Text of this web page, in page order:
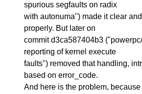
spurious segfaults on radix
with autonuma") made it clear
properly. But later on
commit d3ca587404b3
reporting of kernel execute
faults") removed that handling,
based on error_code.
And here is the problem, because